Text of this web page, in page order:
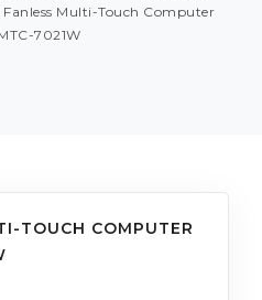
Fanless Multi-Touch Computer
7021W
TOUCH COMPUTER